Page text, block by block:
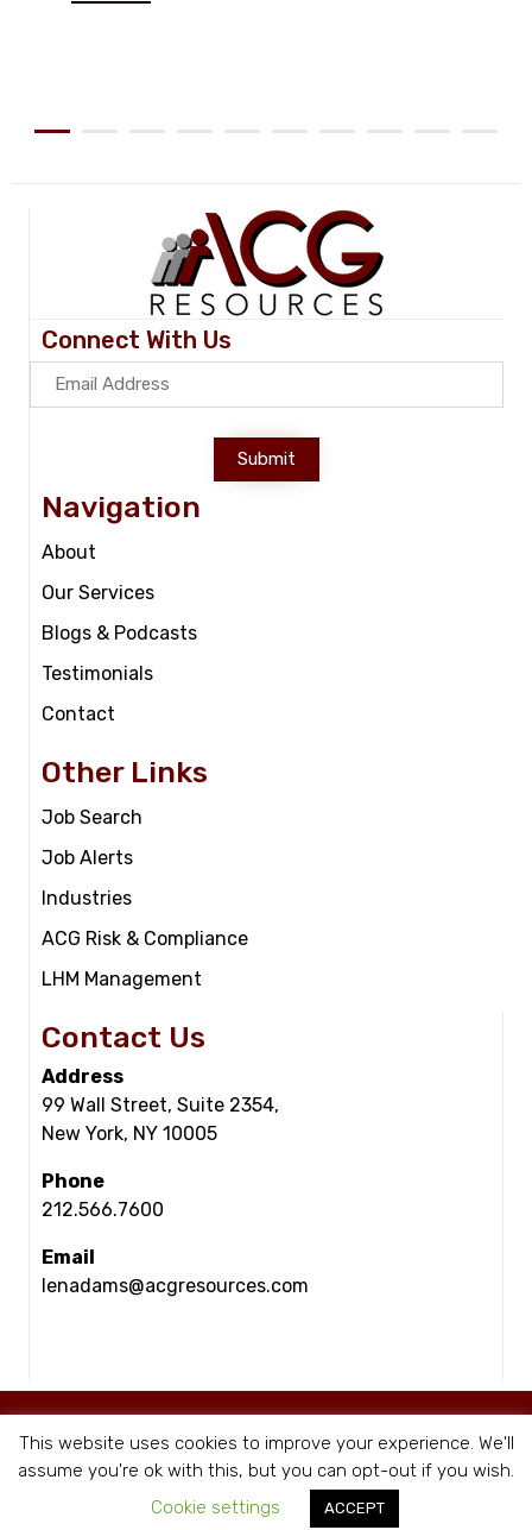
Connect With Us
Submit
Navigation
About
Our Services
Blogs & Podcasts
Testimonials
Contact
Other Links
Job Search
Job Alerts
Industries
ACG Risk & Compliance
LHM Management
Contact Us
Address
99 Wall Street, Suite 2354,
New York, NY 10005
Phone
212.566.7600
Email
lenadams@acgresources.com
This website uses cookies to improve your experience. We'll
assume you're ok with this, but you can opt-out if you wish.
Cookie settings
ACCEPT